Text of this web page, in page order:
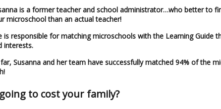
is a former teacher and school administrator…who better to
microschool than an actual teacher!
is responsible for matching microschools with the Learning Guide
interests.
Susanna and her team have successfully matched 94% of the
to cost your family?